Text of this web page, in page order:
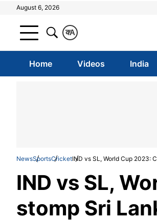
August 6, 2026
A
क
Home Videos India
NewsSportsCricketIND vs SL, World Cup 2023:
IND vs SL,
stomp Sri